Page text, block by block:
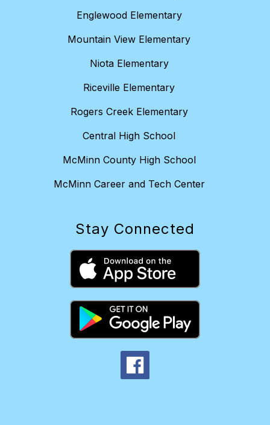
Englewood Elementary
Mountain View Elementary
Niota Elementary
Riceville Elementary
Rogers Creek Elementary
Central High School
McMinn County High School
McMinn Career and Tech Center
Stay Connected